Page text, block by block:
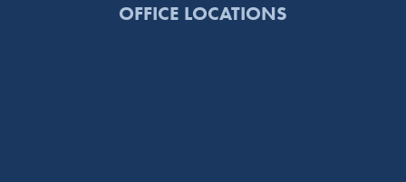
OFFICE LOCATIONS